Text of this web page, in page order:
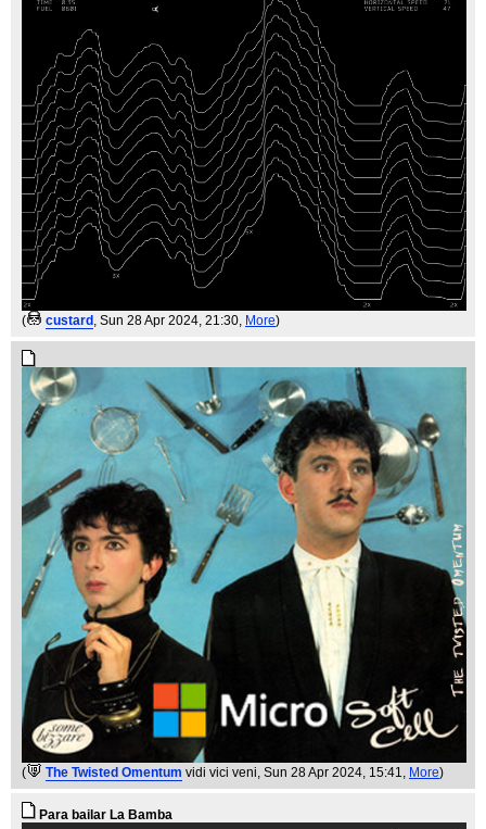
( custard , Sun 28 Apr 2024, 21:30, More)
( The Twisted Omentum vidi vici veni, Sun 28 Apr 2024, 15:41, More)
Para bailar La Bamba